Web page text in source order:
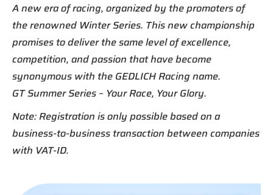
A new era of racing, organized by the promoters of
the renowned Winter Series. This new championship
promises to deliver the same level of excellence,
competition, and passion that have become
synonymous with the GEDLICH Racing name.
GT Summer Series – Your Race, Your Glory.
Note: Registration is only possible based on a
business-to-business transaction between companies
with VAT-ID.